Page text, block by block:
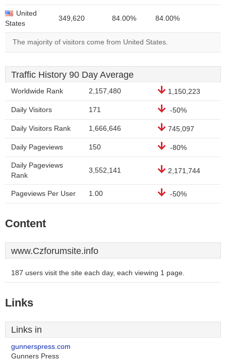
United
States
349,620 84.00% 84.00%
The majority of visitors come from United States.
Traffic History 90 Day Average
Worldwide Rank 2,157,480 1,150,223
Daily Visitors 171 -50%
Daily Visitors Rank 1,666,646 745,097
Daily Pageviews 150 -80%
Daily Pageviews
Rank
3,552,141 2,171,744
Pageviews Per User 1.00 -50%
Content
www.Czforumsite.info
187 users visit the site each day, each viewing 1 page.
Links
Links in
gunnerspress.com
Gunners Press